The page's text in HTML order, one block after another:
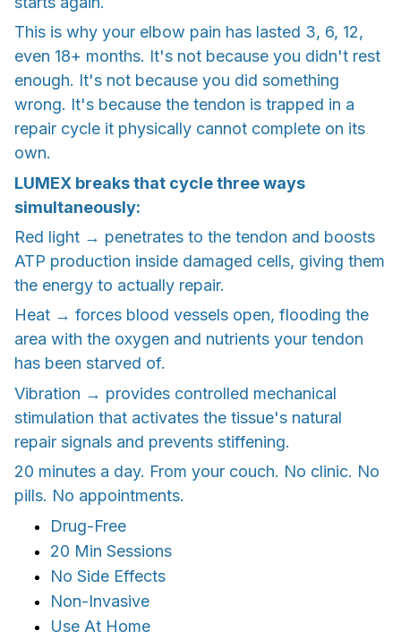
This is why your elbow pain has lasted 3, 6, 12,
even 18+ months. It's not because you didn't rest
enough. It's not because you did something
wrong. It's because the tendon is trapped in a
repair cycle it physically cannot complete on its
own.
LUMEX breaks that cycle three ways
simultaneously:
Red light → penetrates to the tendon and boosts
ATP production inside damaged cells, giving them
the energy to actually repair.
Heat → forces blood vessels open, flooding the
area with the oxygen and nutrients your tendon
has been starved of.
Vibration → provides controlled mechanical
stimulation that activates the tissue's natural
repair signals and prevents stiffening.
20 minutes a day. From your couch. No clinic. No
pills. No appointments.
Drug-Free
20 Min Sessions
No Side Effects
Non-Invasive
Use At Home